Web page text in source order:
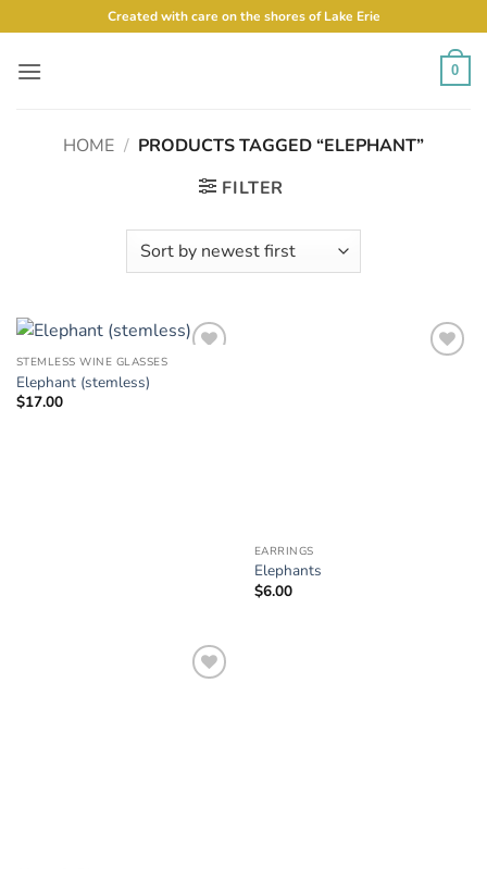
to
content
Created with care on the shores of Lake Erie
0
HOME / PRODUCTS TAGGED “ELEPHANT”
FILTER
STEMLESS WINE GLASSES
Elephant (stemless)
$17.00
EARRINGS
Elephants
$6.00